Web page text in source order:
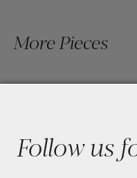
More Pieces
BY CASATO
Follow us